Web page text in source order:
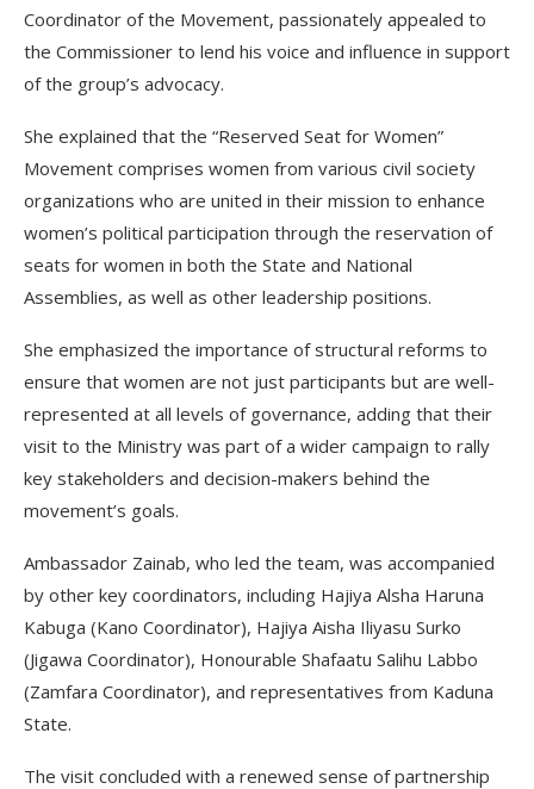
Coordinator of the Movement, passionately appealed to
the Commissioner to lend his voice and influence in support
of the group’s advocacy.
She explained that the “Reserved Seat for Women”
Movement comprises women from various civil society
organizations who are united in their mission to enhance
women’s political participation through the reservation of
seats for women in both the State and National
Assemblies, as well as other leadership positions.
She emphasized the importance of structural reforms to
ensure that women are not just participants but are well-
represented at all levels of governance, adding that their
visit to the Ministry was part of a wider campaign to rally
key stakeholders and decision-makers behind the
movement’s goals.
Ambassador Zainab, who led the team, was accompanied
by other key coordinators, including Hajiya Alsha Haruna
Kabuga (Kano Coordinator), Hajiya Aisha Iliyasu Surko
(Jigawa Coordinator), Honourable Shafaatu Salihu Labbo
(Zamfara Coordinator), and representatives from Kaduna
State.
The visit concluded with a renewed sense of partnership